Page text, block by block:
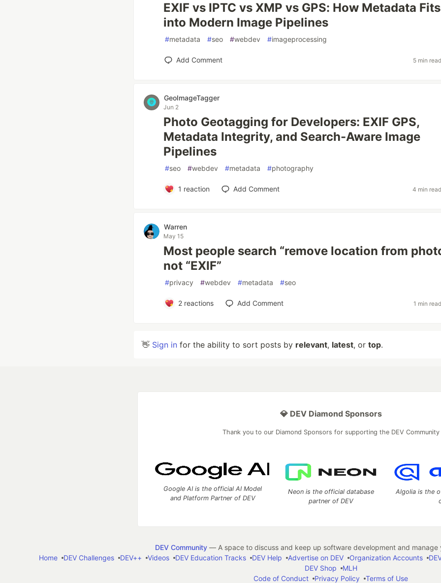
EXIF vs IPTC vs XMP vs GPS: How Metadata Fits
into Modern Image Pipelines
#metadata #seo #webdev #imageprocessing
Add Comment 5 min
GeoImageTagger
Jun 2
Photo Geotagging for Developers: EXIF GPS,
Metadata Integrity, and Search-Aware Image
Pipelines
#seo #webdev #metadata #photography
1 reaction Add Comment 4 min
Warren
May 15
Most people search “remove location from
not “EXIF”
#privacy #webdev #metadata #seo
2reactions Add Comment 1 min
👋 Sign in for the ability to sort posts by relevant, latest, or top.
💎 DEV Diamond Sponsors
Thank you to our Diamond Sponsors for supporting the DEV Community
Google AI is the official AI Model
and Platform Partner of DEV
Neon is the official database
partner of DEV
Algolia is the
DEV Community— A space to discuss and keep up software development and manage
Home
DEV Challenges DEV++ Videos DEV Education Tracks DEV Help Advertise on DEV Organization Accounts
DEV Shop
MLH
Code of Conduct
Privacy Policy Terms of Use